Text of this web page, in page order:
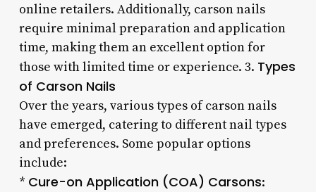
online retailers. Additionally, carson nails
require minimal preparation and application
time, making them an excellent option for
those with limited time or experience. 3. Types
of Carson Nails
Over the years, various types of carson nails
have emerged, catering to different nail types
and preferences. Some popular options
include:
* Cure-on Application (COA) Carsons: